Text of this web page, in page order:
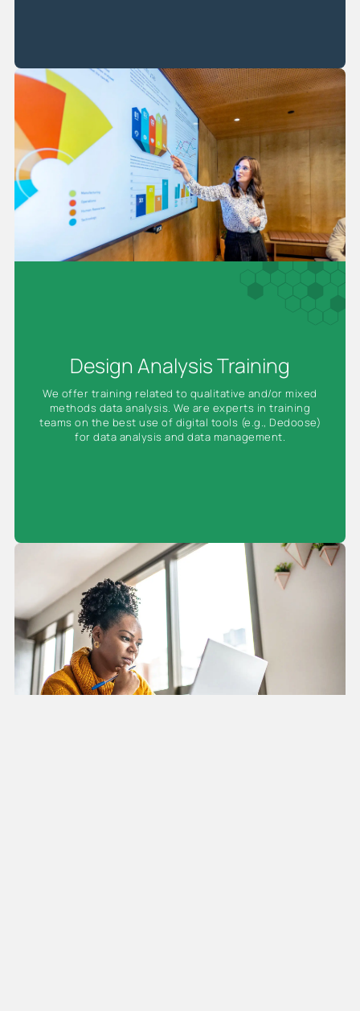
Design Analysis Training
We offer training related to qualitative and/or mixed
methods data analysis. We are experts in training
teams on the best use of digital tools (e.g., Dedoose)
for data analysis and data management.